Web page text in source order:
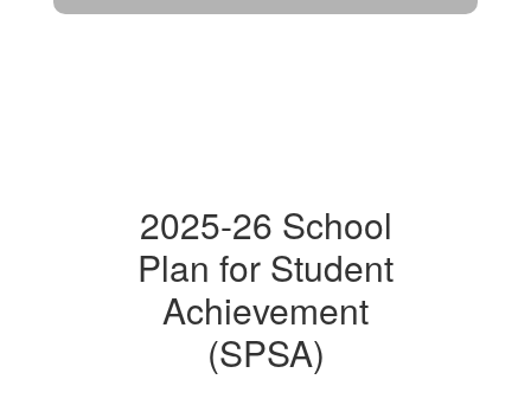
2025-26 School
Plan for Student
Achievement
(SPSA)